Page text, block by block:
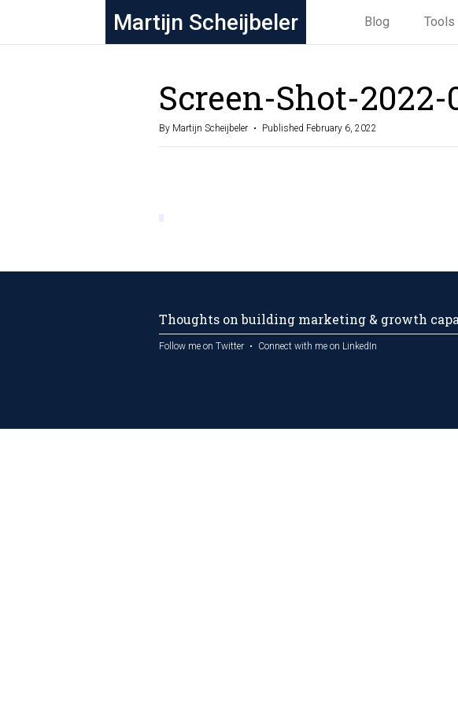
Martijn Scheijbeler Blog Tools
Screen-Shot-2022-
By Martijn Scheijbeler Published February 6, 2022
Thoughts on building marketing & growth
Follow me on Twitter Connect with me on LinkedIn